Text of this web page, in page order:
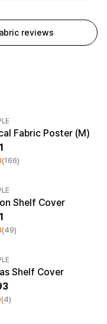
reviews
Fabric Poster (M)
(166)
Shelf Cover
(49)
Shelf Cover
(4)
Best Product
Standard T-Shirts